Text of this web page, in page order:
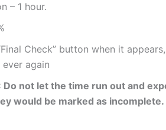
– 1 hour.
Check” button when it
again
Do not let the time run out and
would be marked as incomplete.